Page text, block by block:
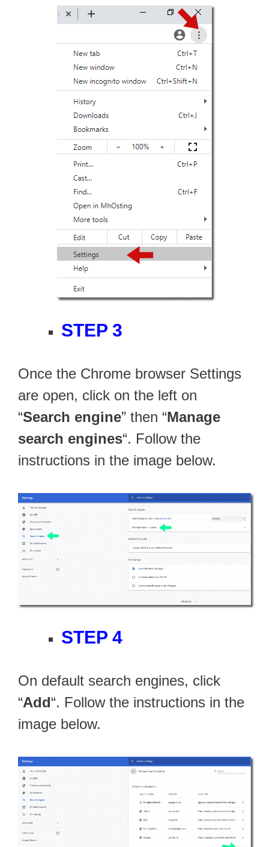
STEP 3
Once the Chrome browser Settings
are open, click on the left on
“Search engine” then “Manage
search engines“. Follow the
instructions in the image below.
STEP 4
On default search engines, click
“Add“. Follow the instructions in the
image below.